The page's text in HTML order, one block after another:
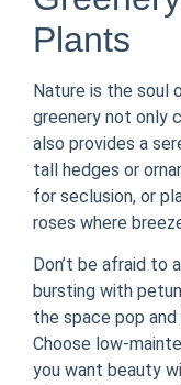
Plants
Nature is the soul
greenery not only
also provides a
tall hedges or
for seclusion, or
roses where
Don’t be afraid to
bursting with
the space pop
Choose low-
you want beauty